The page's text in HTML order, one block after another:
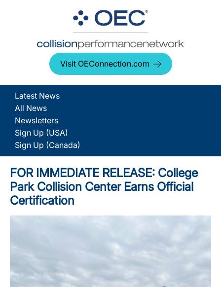
Visit OEConnection.com
Latest News
All News
Newsletters
Sign Up (USA)
Sign Up (Canada)
FOR IMMEDIATE RELEASE: College
Park Collision Center Earns Official
Certification